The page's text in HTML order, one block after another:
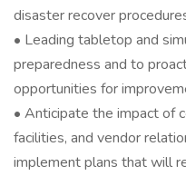
disaster recover
• Leading tabletop and
preparedness and to
opportunities for
• Anticipate the impact of
facilities, and vendor
implement plans that will